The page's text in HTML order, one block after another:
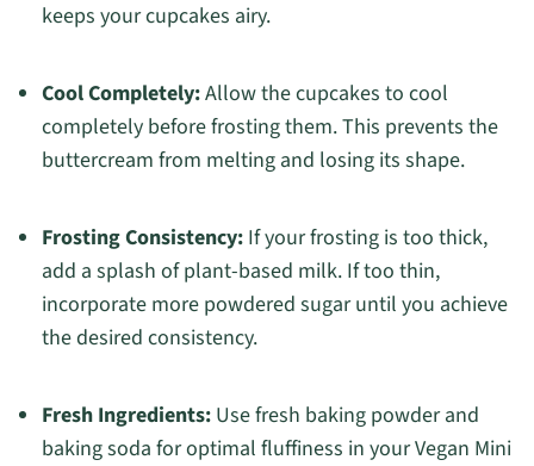
keeps your cupcakes airy.
Cool Completely:Allow the cupcakes to cool
completely before frosting them. This prevents the
buttercream from melting and losing its shape.
Frosting Consistency:If your frosting is too thick,
add a splash of plant-based milk. If too thin,
incorporate more powdered sugar until you achieve
the desired consistency.
Fresh Ingredients:Use fresh baking powder and
baking soda for optimal fluffiness in your Vegan Mini